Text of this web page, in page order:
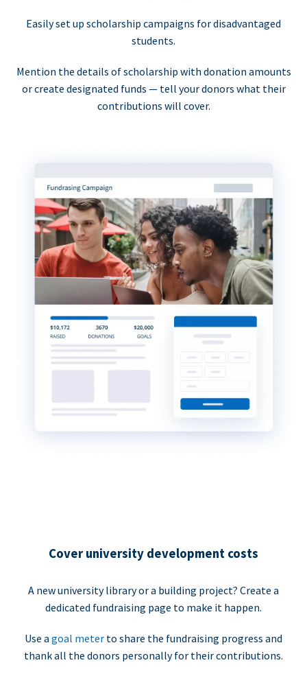
Easily set up scholarship campaigns for disadvantaged
students.
Mention the details of scholarship with donation amounts
or create designated funds — tell your donors what their
contributions will cover.
Cover university development costs
A new university library or a building project? Create a
dedicated fundraising page to make it happen.
Use a goal meter to share the fundraising progress and
thank all the donors personally for their contributions.